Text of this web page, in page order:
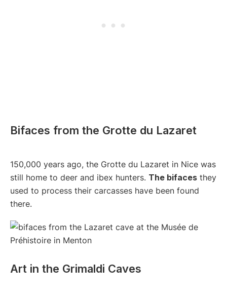
Bifaces from the Grotte du Lazaret
150,000 years ago, the Grotte du Lazaret in Nice was
still home to deer and ibex hunters. The bifaces they
used to process their carcasses have been found
there.
Art in the Grimaldi Caves